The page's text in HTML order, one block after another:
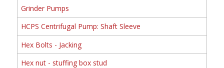
Grinder Pumps
HCPS Centrifugal Pump: Shaft Sleeve
Hex Bolts - Jacking
Hex nut - stuffing box stud